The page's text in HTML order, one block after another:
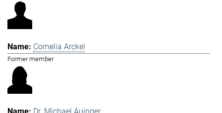
Cornelia Arckel
Former member